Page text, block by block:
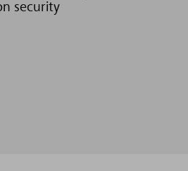
security